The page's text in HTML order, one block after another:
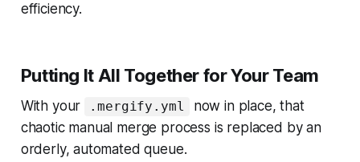
efficiency.
Putting It All Together for Your Team
With your .mergify.yml
now in place, that
chaotic manual merge process is replaced by an
orderly, automated queue.